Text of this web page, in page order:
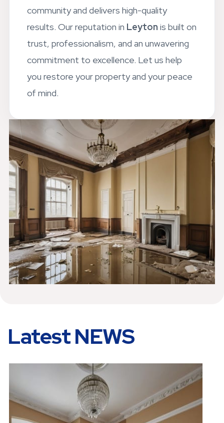
community and delivers high-quality
results. Our reputation in Leyton is built on
trust, professionalism, and an unwavering
commitment to excellence. Let us help
you restore your property and your peace
of mind.
Latest NEWS